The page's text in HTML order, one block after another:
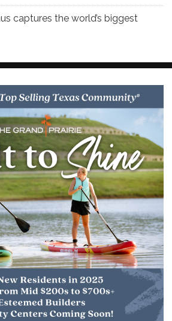
captures the world’s biggest